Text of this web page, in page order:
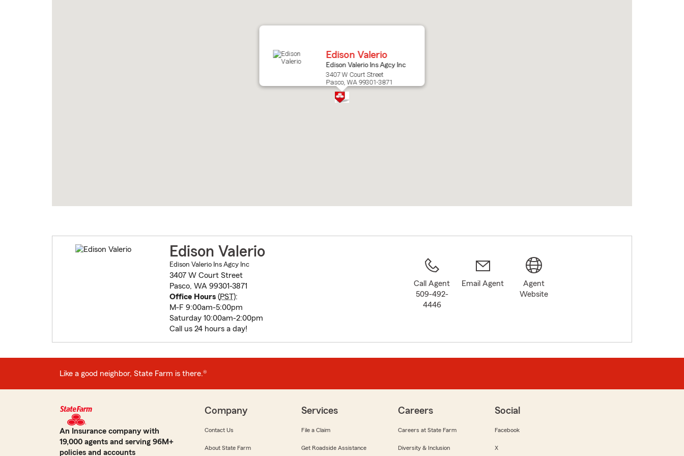
Edison Valerio
Edison Valerio Ins Agcy Inc
3407 W Court Street
Pasco, WA 99301-3871
Edison Valerio
Edison Valerio Ins Agcy Inc
3407 W Court Street
Pasco, WA 99301-3871
Office Hours(PST):
M-F 9:00am-5:00pm
Saturday 10:00am-2:00pm
Call us 24 hours a day!
Call Agent
509-492-
4446
Email Agent
Agent
Website
Like a good neighbor, State Farm is there.®
An Insurance company with
19,000 agents and serving 96M+
policies and accounts
Company
Contact Us
About State Farm
Services
File a Claim
Get Roadside Assistance
Careers
Careers at State Farm
Diversity & Inclusion
Social
Facebook
X